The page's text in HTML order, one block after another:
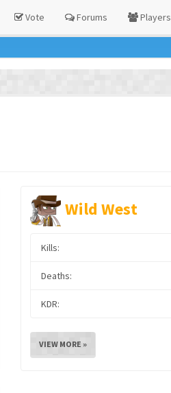
Vote Forums Players
Wild West
Kills:
Deaths:
KDR:
VIEW MORE »